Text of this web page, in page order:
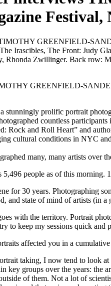
Festival,
Irascibles, The Front: Judy
Rhonda Zwillinger. Back
GREENFIELD-
stunningly prolific portrait
countless
Rock and Roll Heart” and
cultural conditions in NYC
many, many artists over
5,496 people as of this morning.
for 30 years. Photographing
and state of mind of artists (in
with the territory. Portrait
to keep my sessions quick and
affected you in a
taking, I now tend to look
key groups over the years:
of them. Not a lot of